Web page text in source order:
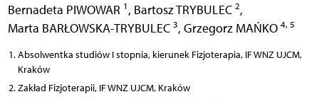
Bernadeta PIWOWAR 1 , Bartosz TRYBULEC 2,
Marta BARŁOWSKA-TRYBULEC 3, Grzegorz MAŃKO 4, 5
Absolwentka studiów I stopnia, kierunek Fizjoterapia, IF WNZ UJCM,
Kraków
Zakład Fizjoterapii, IF WNZ UJCM, Kraków